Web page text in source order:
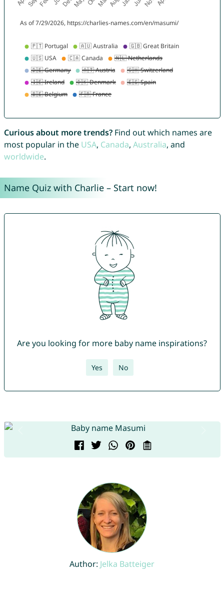
Curious about more trends?Find out which names are
most popular in the USA, Canada, Australia, and
worldwide.
Name Quiz with Charlie – Start now!
Are you looking for more baby name inspirations?
Yes No
Author: Jelka Batteiger